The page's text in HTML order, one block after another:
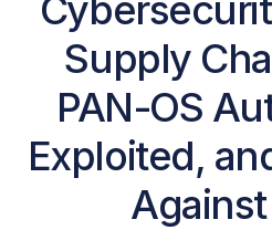
Supply
PAN-OS
Exploited,